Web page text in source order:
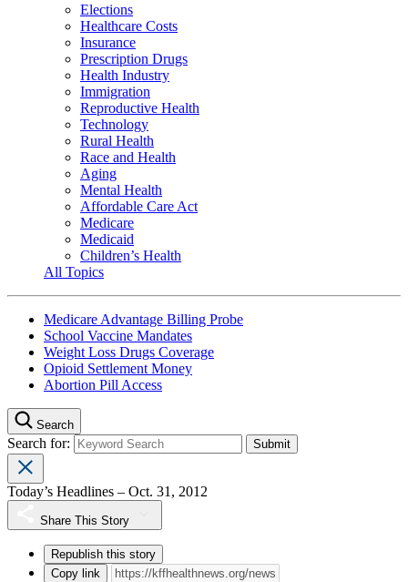
Elections
Healthcare Costs
Insurance
Prescription Drugs
Health Industry
Immigration
Reproductive Health
Technology
Rural Health
Race and Health
Aging
Mental Health
Affordable Care Act
Medicare
Medicaid
Children’s Health
All Topics
Medicare Advantage Billing Probe
School Vaccine Mandates
Weight Loss Drugs Coverage
Opioid Settlement Money
Abortion Pill Access
Search
Search for:
Today’s Headlines – Oct. 31, 2012
Share This Story
Republish this story
Copy link